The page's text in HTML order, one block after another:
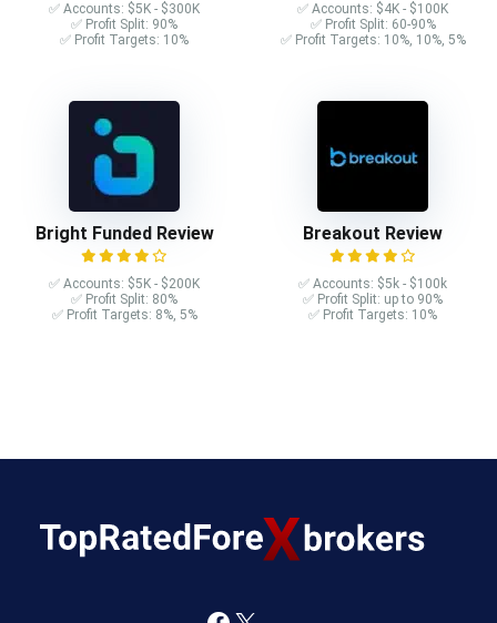
✅ Accounts: $5K - $300K
✅ Profit Split: 90%
✅ Profit Targets: 10%
✅ Accounts: $4K - $100K
✅ Profit Split: 60-90%
✅ Profit Targets: 10%, 10%, 5%
Bright Funded Review
✅ Accounts: $5K - $200K
✅ Profit Split: 80%
✅ Profit Targets: 8%, 5%
Breakout Review
✅ Accounts: $5k - $100k
✅ Profit Split: up to 90%
✅ Profit Targets: 10%